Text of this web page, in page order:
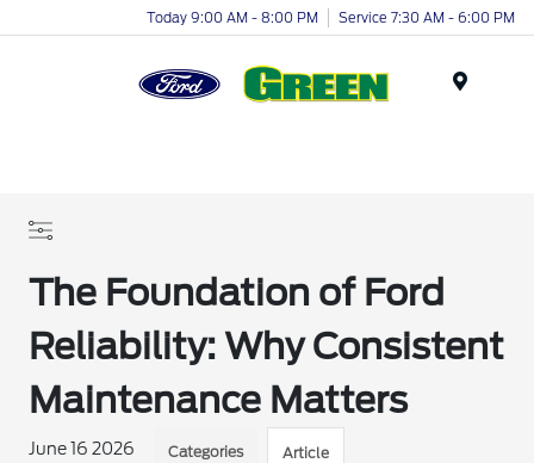
Today 9:00 AM - 8:00 PM Service 7:30 AM - 6:00 PM
The Foundation of Ford
Reliability: Why Consistent
Maintenance Matters
June 16 2026 Categories Article